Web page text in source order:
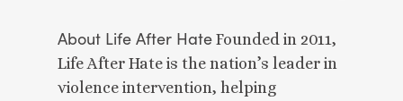
About Life After Hate Founded in 2011,
Life After Hate is the nation’s leader in
violence intervention, helping